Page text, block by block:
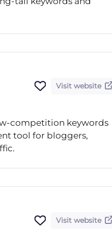
Visit website
competition keywords
tool for bloggers,
Visit website